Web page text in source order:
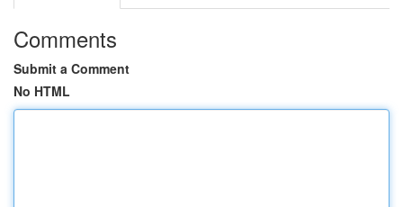
Comments
Submit a Comment
No HTML